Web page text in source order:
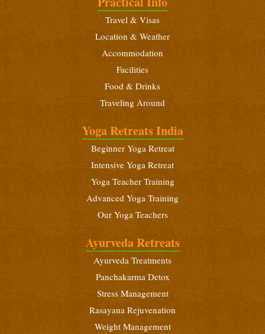
December 18 - 31, 2026
Beginners Yoga Retreat
January 6 - 19, 2027
Yoga Teacher Training (200 Hours)
Intensive Yoga Retreat
Beginners Yoga Retreat
February 10 - 23, 2027
Yoga Teacher Training (200 Hours)
February 10 - March 10, 2027
Intensive Yoga Retreat
Travel & Visas
Location & Weather
Accommodation
Facilities
Food & Drinks
Traveling Around
Yoga Retreats India
Beginner Yoga Retreat
Intensive Yoga Retreat
Yoga Teacher Training
Advanced Yoga Training
Our Yoga Teachers
Ayurveda Retreats
Ayurveda Treatments
Panchakarma Detox
Stress Management
Rasayana Rejuvenation
Weight Management